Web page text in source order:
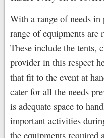
With a range of needs
range of equipments are
These include the tents,
provider in this respect
that fit to the event at
cater for all the needs
is adequate space to
important activities
the equipments required